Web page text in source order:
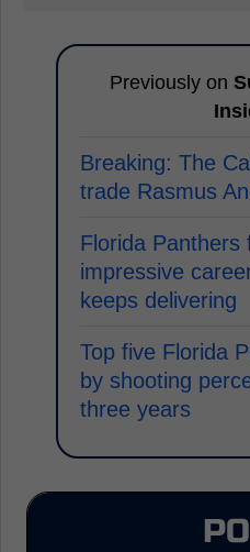
Previously on
Breaking: The
trade Rasmus
Florida Panthers
impressive
keeps delivering
Top five Florida
by shooting
three years